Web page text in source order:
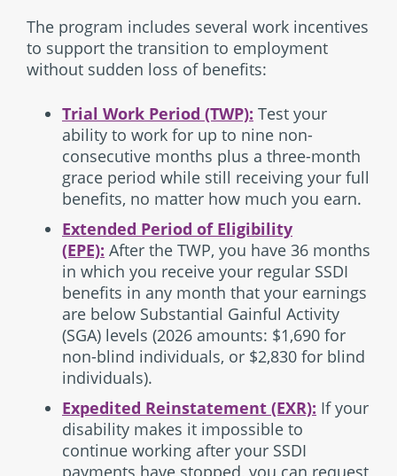
The program includes several work incentives
to support the transition to employment
without sudden loss of benefits:
Trial Work Period (TWP): Test your
ability to work for up to nine non-
consecutive months plus a three-month
grace period while still receiving your full
benefits, no matter how much you earn.
Extended Period of Eligibility
(EPE): After the TWP, you have 36 months
in which you receive your regular SSDI
benefits in any month that your earnings
are below Substantial Gainful Activity
(SGA) levels (2026 amounts: $1,690 for
non-blind individuals, or $2,830 for blind
individuals).
Expedited Reinstatement (EXR): If your
disability makes it impossible to
continue working after your SSDI
payments have stopped, you can request